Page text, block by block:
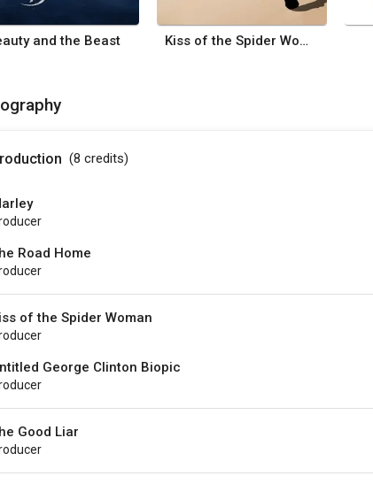
and the Beast Kiss of the Spider Woman
(8 credits)
Road Home
of the Spider Woman
George Clinton Biopic
Good Liar